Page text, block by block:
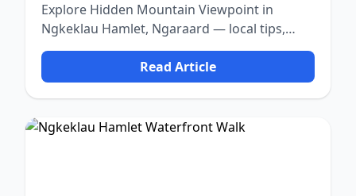
Explore Hidden Mountain Viewpoint in
Ngkeklau Hamlet, Ngaraard — local tips,
food, culture, and nature.
Read Article